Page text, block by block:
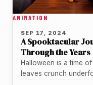
ANIMATION
SEP 17, 2024
A Spooktacular
Through the Years
Halloween is a time
leaves crunch